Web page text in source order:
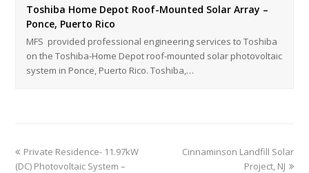
Toshiba Home Depot Roof-Mounted Solar Array –
Ponce, Puerto Rico
MFS provided professional engineering services to Toshiba
on the Toshiba-Home Depot roof-mounted solar photovoltaic
system in Ponce, Puerto Rico. Toshiba,…
Private Residence- 11.97kW
(DC) Photovoltaic System –
Cinnaminson Landfill Solar
Project, NJ